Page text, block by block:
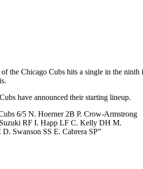
the Chicago Cubs hits a single in the
have announced their starting lineup.
6/5 N. Hoerner 2B P. Crow-Armstrong
RF I. Happ LF C. Kelly DH M.
Swanson SS E. Cabrera SP”